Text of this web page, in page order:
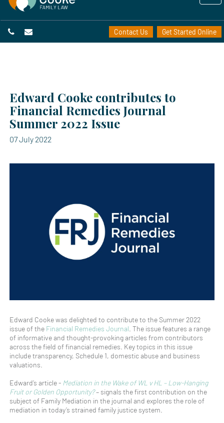
Contact Us Get Started Online
Edward Cooke contributes to
Financial Remedies Journal
Summer 2022 Issue
07 July 2022
Edward Cooke was delighted to contribute to the Summer 2022
issue of the Financial Remedies Journal . The issue features a range
of informative and thought-provoking articles from contributors
across the field of financial remedies. Key topics in this issue
include transparency, Schedule 1, domestic abuse and business
valuations.
Edward’s article - Mediation in the Wake of WL v HL – Low-Hanging
Fruit or Golden Opportunity?– signals the first contribution on the
subject of Family Mediation in the journal and explores the role of
mediation in today’s strained family justice system.